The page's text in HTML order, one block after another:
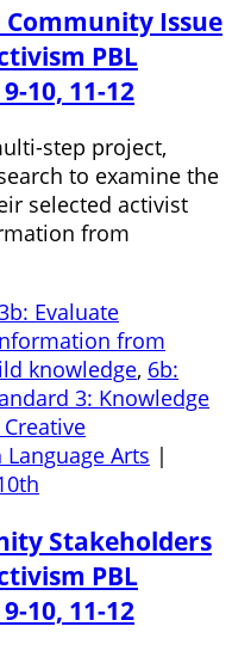
Community Issue
PBL
10, 11-12
step project,
to examine the
selected activist
from
Evaluate
from
knowledge, 6b:
3: Knowledge
Language Arts |
Stakeholders
PBL
10, 11-12